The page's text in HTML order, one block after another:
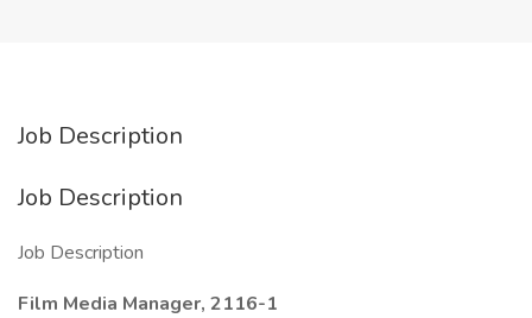
Job Description
Job Description
Job Description
Film Media Manager, 2116-1